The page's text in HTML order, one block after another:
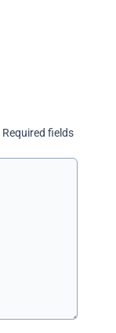
Required fields